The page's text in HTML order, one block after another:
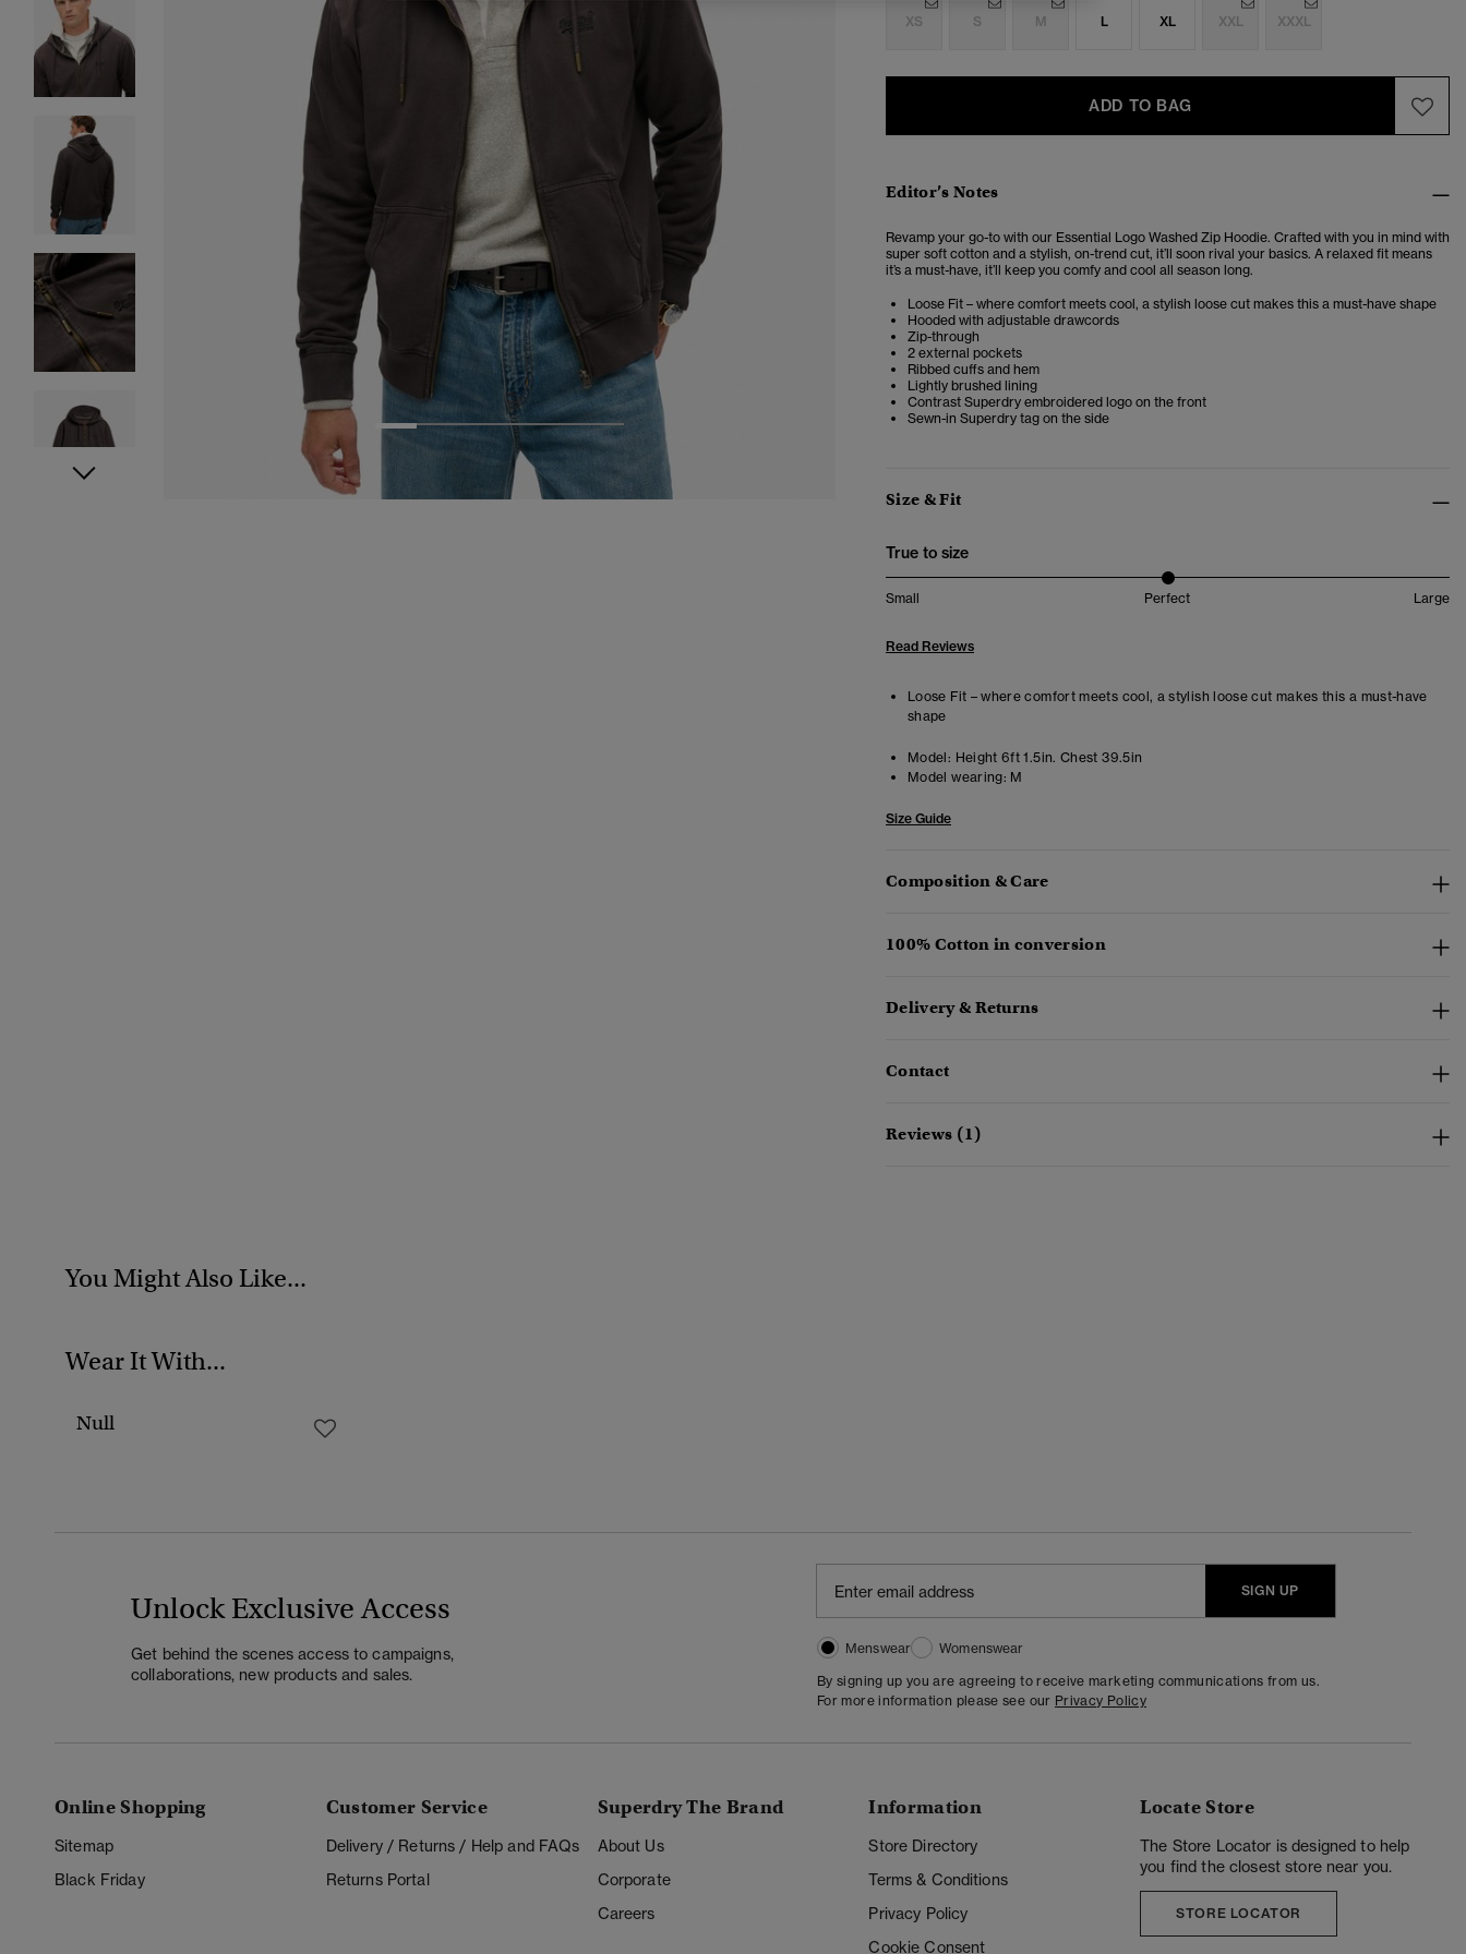
5
XS S M L XL XXL XXXL
ADD TO BAG
Editor’s Notes
Revamp your go-to with our Essential Logo Washed Zip Hoodie. Crafted with you in mind with
super soft cotton and a stylish, on-trend cut, it’ll soon rival your basics. A relaxed fit means
it’s a must-have, it’ll keep you comfy and cool all season long.
Loose Fit – where comfort meets cool, a stylish loose cut makes this a must-have shape
Hooded with adjustable drawcords
Zip-through
2 external pockets
Ribbed cuffs and hem
Lightly brushed lining
Contrast Superdry embroidered logo on the front
Sewn-in Superdry tag on the side
Size & Fit
True to size
Small Perfect Large
Read Reviews
Loose Fit – where comfort meets cool, a stylish loose cut makes this a must-have
shape
Model: Height 6ft 1.5in. Chest 39.5in
Model wearing: M
Size Guide
Composition & Care
100% Cotton in conversion
Delivery & Returns
Contact
Reviews (1)
You Might Also Like...
Wear It With...
Null
Unlock Exclusive Access
Get behind the scenes access to campaigns,
collaborations, new products and sales.
SIGN UP
Menswear
Womenswear
By signing up you are agreeing to receive marketing communications from us.
For more information please see our Privacy Policy
Online Shopping
Sitemap
Black Friday
Customer Service
Delivery / Returns / Help and FAQs
Returns Portal
Superdry The Brand
About Us
Corporate
Careers
Information
Store Directory
Terms & Conditions
Privacy Policy
Cookie Consent
Locate Store
The Store Locator is designed to help
you find the closest store near you.
STORE LOCATOR